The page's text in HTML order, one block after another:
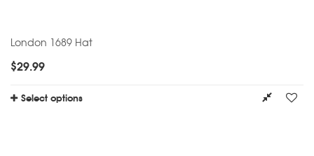
London 1689 Hat
$29.99
Select options